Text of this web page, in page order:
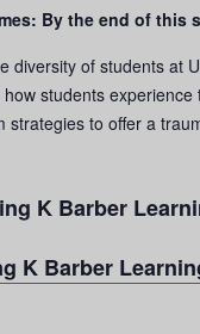
By the end of this
diversity of students at
how students experience
strategies to offer a
K Barber
K Barber